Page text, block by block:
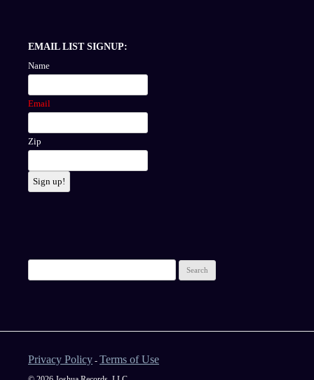
EMAIL LIST SIGNUP:
Name
Email
Zip
Sign up!
Privacy Policy - Terms of Use